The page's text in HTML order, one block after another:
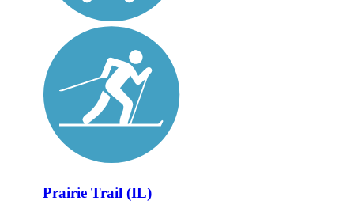
Prairie Trail (IL)